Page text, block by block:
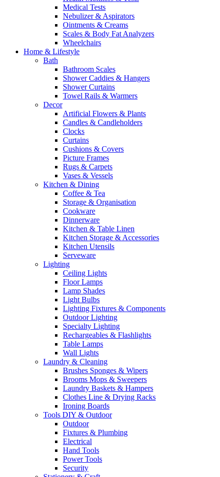
Medical Tests
Nebulizer & Aspirators
Ointments & Creams
Scales & Body Fat Analyzers
Wheelchairs
Home & Lifestyle
Bath
Bathroom Scales
Shower Caddies & Hangers
Shower Curtains
Towel Rails & Warmers
Decor
Artificial Flowers & Plants
Candles & Candleholders
Clocks
Curtains
Cushions & Covers
Picture Frames
Rugs & Carpets
Vases & Vessels
Kitchen & Dining
Coffee & Tea
Storage & Organisation
Cookware
Dinnerware
Kitchen & Table Linen
Kitchen Storage & Accessories
Kitchen Utensils
Serveware
Lighting
Ceiling Lights
Floor Lamps
Lamp Shades
Light Bulbs
Lighting Fixtures & Components
Outdoor Lighting
Specialty Lighting
Rechargeables & Flashlights
Table Lamps
Wall Lights
Laundry & Cleaning
Brushes Sponges & Wipers
Brooms Mops & Sweepers
Laundry Baskets & Hampers
Clothes Line & Drying Racks
Ironing Boards
Tools DIY & Outdoor
Outdoor
Fixtures & Plumbing
Electrical
Hand Tools
Power Tools
Security